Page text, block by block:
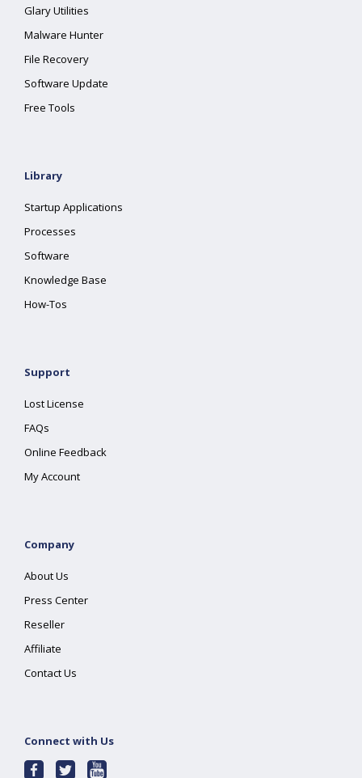
Glary Utilities
Malware Hunter
File Recovery
Software Update
Free Tools
Library
Startup Applications
Processes
Software
Knowledge Base
How-Tos
Support
Lost License
FAQs
Online Feedback
My Account
Company
About Us
Press Center
Reseller
Affiliate
Contact Us
Connect with Us